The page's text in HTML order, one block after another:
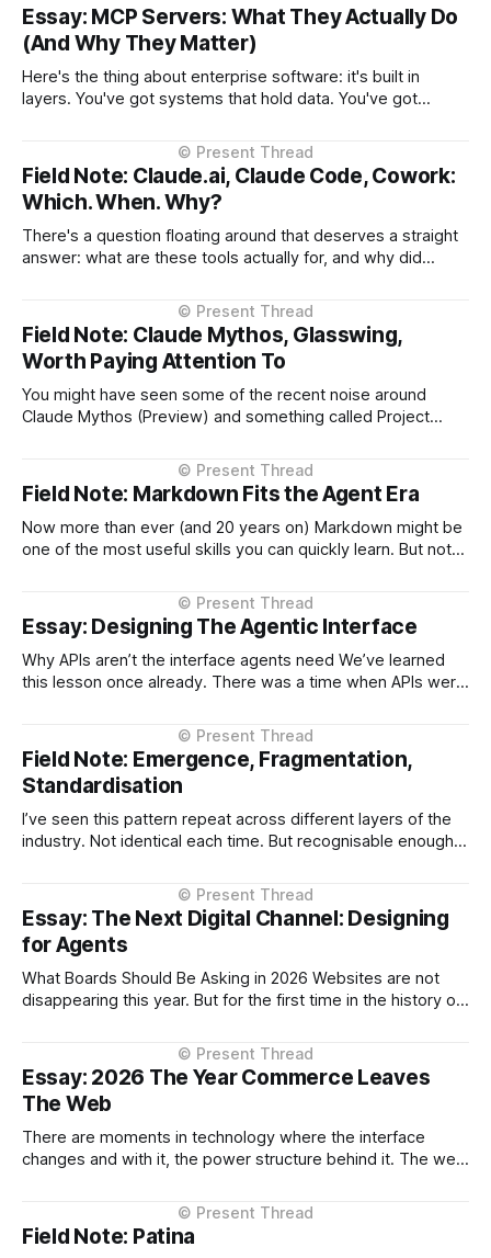
the time, that prediction came with significant
Essay: MCP Servers: What They Actually Do
(And Why They Matter)
Here's the thing about enterprise software: it's built in
layers. You've got systems that hold data. You've got
those interfaces were either desktop applications or
websites. Both work the same way, they (typically)
Field Note: Claude.ai, Claude Code, Cowork:
Which. When. Why?
There's a question floating around that deserves a straight
answer: what are these tools actually for, and why did
product categories. It's about what emerged from real
usage. March 2023: Claude.ai Conversational interface.
Field Note: Claude Mythos, Glasswing,
Worth Paying Attention To
You might have seen some of the recent noise around
Claude Mythos (Preview) and something called Project
“We’ve built something so powerful… we can’t release it
yet.” We’ve seen versions of that before. It also carries a
Field Note: Markdown Fits the Agent Era
Now more than ever (and 20 years on) Markdown might be
one of the most useful skills you can quickly learn. But not
text. It’s because Markdown turns out to be a near-perfect
interface between humans and
Essay: Designing The Agentic Interface
Why APIs aren’t the interface agents need We’ve learned
this lesson once already. There was a time when APIs were
layers over databases, service boundaries leaking straight
through. It worked, but it made those APIs harder to use
and
Field Note: Emergence, Fragmentation,
Standardisation
I’ve seen this pattern repeat across different layers of the
industry. Not identical each time. But recognisable enough
changes how systems or users interact, we don’t
standardise first. We start. This tends to unfold in three
phases. First, something becomes
Essay: The Next Digital Channel: Designing
for Agents
What Boards Should Be Asking in 2026 Websites are not
disappearing this year. But for the first time in the history of
outside them. That shift, however gradual has strategic
implications now. The conversation about AI in enterprises
has largely focused on
Essay: 2026 The Year Commerce Leaves
The Web
There are moments in technology where the interface
changes and with it, the power structure behind it. The web
from the enterprise-owned channel to the AI Assistant. Not
as a
Field Note: Patina